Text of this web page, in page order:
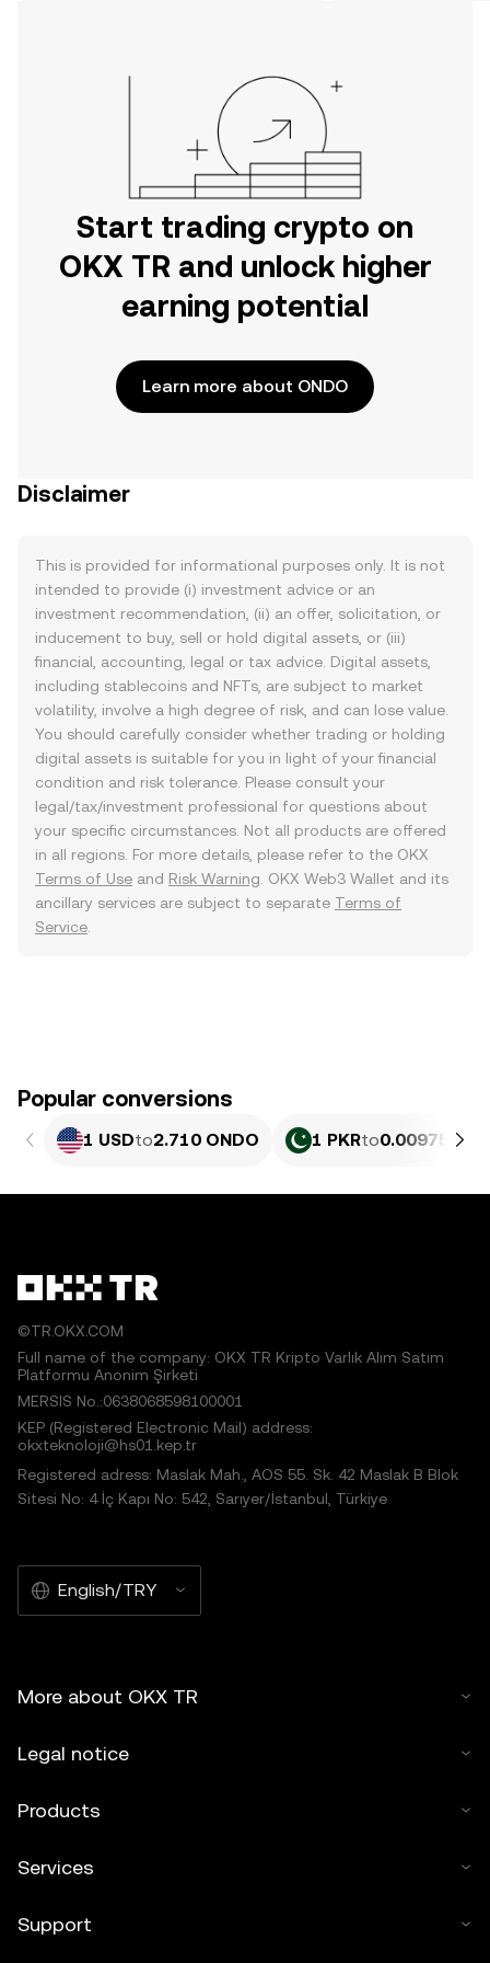
Start trading crypto on
OKX TR and unlock higher
earning potential
Learn more about ONDO
Disclaimer
This is provided for informational purposes only. It is not
intended to provide (i) investment advice or an
investment recommendation, (ii) an offer, solicitation, or
inducement to buy, sell or hold digital assets, or (iii)
financial, accounting, legal or tax advice. Digital assets,
including stablecoins and NFTs, are subject to market
volatility, involve a high degree of risk, and can lose value.
You should carefully consider whether trading or holding
digital assets is suitable for you in light of your financial
condition and risk tolerance. Please consult your
legal/tax/investment professional for questions about
your specific circumstances. Not all products are offered
in all regions. For more details, please refer to the OKX
Terms of Use and Risk Warning . OKX Web3 Wallet and its
ancillary services are subject to separate Terms of
Service
Popular conversions
1 USDto2.710 ONDO 1 PKRto0.0097511
©TR.OKX.COM
Full name of the company: OKX TR Kripto Varlık Alım Satım
Platformu Anonim Şirketi
MERSIS No.:0638068598100001
KEP (Registered Electronic Mail) address:
okxteknoloji@hs01.kep.tr
Registered adress: Maslak Mah., AOS 55. Sk. 42 Maslak B Blok
Sitesi No: 4 İç Kapı No: 542, Sarıyer/İstanbul, Türkiye
English/TRY
More about OKX TR
Legal notice
Products
Services
Support